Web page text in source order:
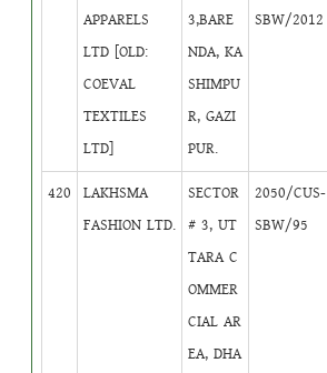
APPARELS
LTD [OLD:
COEVAL
TEXTILES
LTD]
3,BARE
NDA, KA
SHIMPU
R, GAZI
PUR.
SBW/2012
420
LAKHSMA
FASHION LTD.
SECTOR
# 3, UT
TARA C
OMMER
CIAL AR
EA, DHA
2050/CUS-
SBW/95